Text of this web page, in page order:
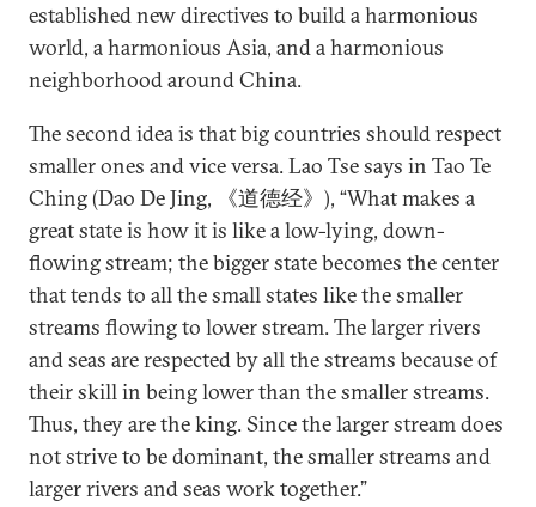
established new directives to build a harmonious
world, a harmonious Asia, and a harmonious
neighborhood around China.
The second idea is that big countries should respect
smaller ones and vice versa. Lao Tse says in Tao Te
Ching (Dao De Jing, 《道德经》), “What makes a
great state is how it is like a low-lying, down-
flowing stream; the bigger state becomes the center
that tends to all the small states like the smaller
streams flowing to lower stream. The larger rivers
and seas are respected by all the streams because of
their skill in being lower than the smaller streams.
Thus, they are the king. Since the larger stream does
not strive to be dominant, the smaller streams and
larger rivers and seas work together.”